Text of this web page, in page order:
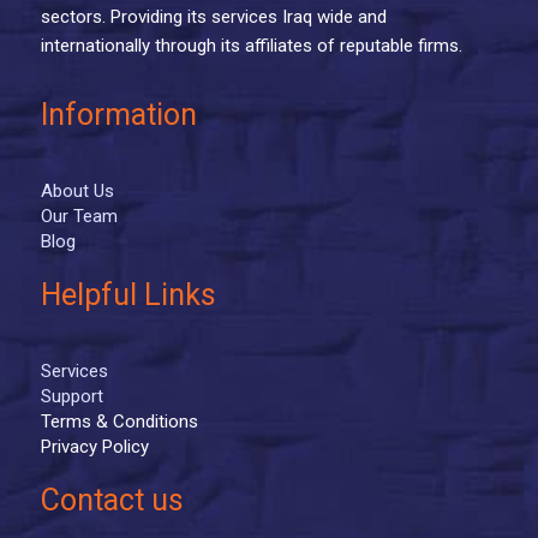
sectors. Providing its services Iraq wide and
internationally through its affiliates of reputable firms.
Information
About Us
Our Team
Blog
Helpful Links
Services
Support
Terms & Conditions
Privacy Policy
Contact us